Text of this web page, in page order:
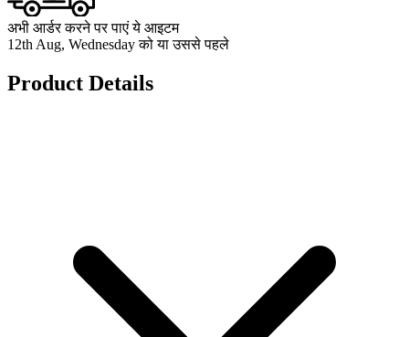
अभी आर्डर करने पर पाएं ये आइटम
12th Aug, Wednesday को या उससे पहले
Product Details